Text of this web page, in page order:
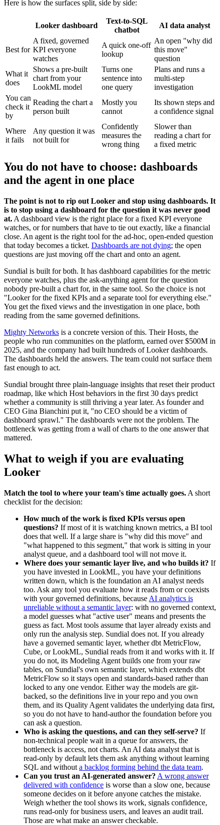
Here is how the surfaces split, side by side:
Looker dashboard
Text-to-SQL
chatbot
AI data analyst
Best for
A fixed, governed
KPI everyone
watches
A quick one-off
lookup
An open "why did
this move"
question
What it
does
Shows a pre-built
chart from your
LookML model
Turns one
sentence into
one query
Plans and runs a
multi-step
investigation
You can
check it
by
Reading the chart a
person built
Mostly you
cannot
Its shown steps and
a confidence signal
Where
it fails
Any question it was
not built for
Confidently
measures the
wrong thing
Slower than
reading a chart for
a fixed metric
You do not have to choose: dashboards
and the agent in one place
The point is not to rip out Looker and stop using dashboards. It
is to stop using a dashboard for the question it was never good
at. A dashboard view is the right place for a fixed KPI everyone
watches, or for numbers that have to tie out exactly, like a financial
close. An agent is the right tool for the ad-hoc, open-ended question
that today becomes a ticket. Dashboards are not dying; the open
questions are just moving off the chart and onto an agent.
Sundial is built for both. It has dashboard capabilities for the metric
everyone watches, plus the ask-anything agent for the question
nobody pre-built a chart for, in the same tool. So the choice is not
"Looker for the fixed KPIs and a separate tool for everything else."
You get the fixed views and the investigation in one place, both
reading from the same governed definitions.
Mighty Networks is a concrete version of this. Their Hosts, the
people who run communities on the platform, earned over $500M in
2025, and the company had built hundreds of Looker dashboards.
The dashboards held the answers. The team could not surface them
fast enough to act.
Sundial brought three plain-language insights that reset their product
roadmap, like which Host behaviors in the first 30 days predict
whether a community is still thriving a year later. As founder and
CEO Gina Bianchini put it, "no CEO should be a victim of
dashboard sprawl." The dashboards were not the problem. The
bottleneck was getting from a wall of charts to the one answer that
mattered.
What to weigh if you are evaluating
Looker
Match the tool to where your team's time actually goes. A short
checklist for the decision:
How much of the work is fixed KPIs versus open
questions? If most of it is watching known metrics, a BI tool
does that well. If a large share is "why did this move" and
"what happened to this segment," that work is sitting in your
analyst queue, and a dashboard tool will not move it.
Where does your semantic layer live, and who builds it? If
you have invested in LookML, you have your definitions
written down, which is the foundation an AI analyst needs
too. Ask any tool you evaluate how it reads from or coexists
with your governed definitions, because AI analytics is
unreliable without a semantic layer: with no governed context,
a model guesses what "active user" means and presents the
guess as fact. Most tools assume that layer already exists and
only run the analysis step. Sundial does not. If you already
have a governed semantic layer, whether dbt MetricFlow,
Cube, or LookML, Sundial reads from it and works with it. If
you do not, its Modeling Agent builds one from your raw
tables, on Sundial's own semantic layer, which extends dbt
MetricFlow so it stays open and standards-based rather than
locked to any one vendor. Either way the models are git-
backed, so the definitions live in your repo and you own
them, and its Quality Agent validates the underlying data first,
so you do not have to hand-author the foundation before you
can ask a question.
Who is asking the questions, and can they self-serve? If
non-technical people wait in a queue for answers, the
bottleneck is access, not charts. An AI data analyst that is
read-only by default lets them ask anything without learning
SQL and without a backlog forming behind the data team.
Can you trust an AI-generated answer? A wrong answer
delivered with confidence is worse than a slow one, because
someone decides on it before anyone catches the mistake.
Weigh whether the tool shows its work, signals confidence,
runs read-only for business users, and leaves an audit trail.
Those are what make an answer checkable.